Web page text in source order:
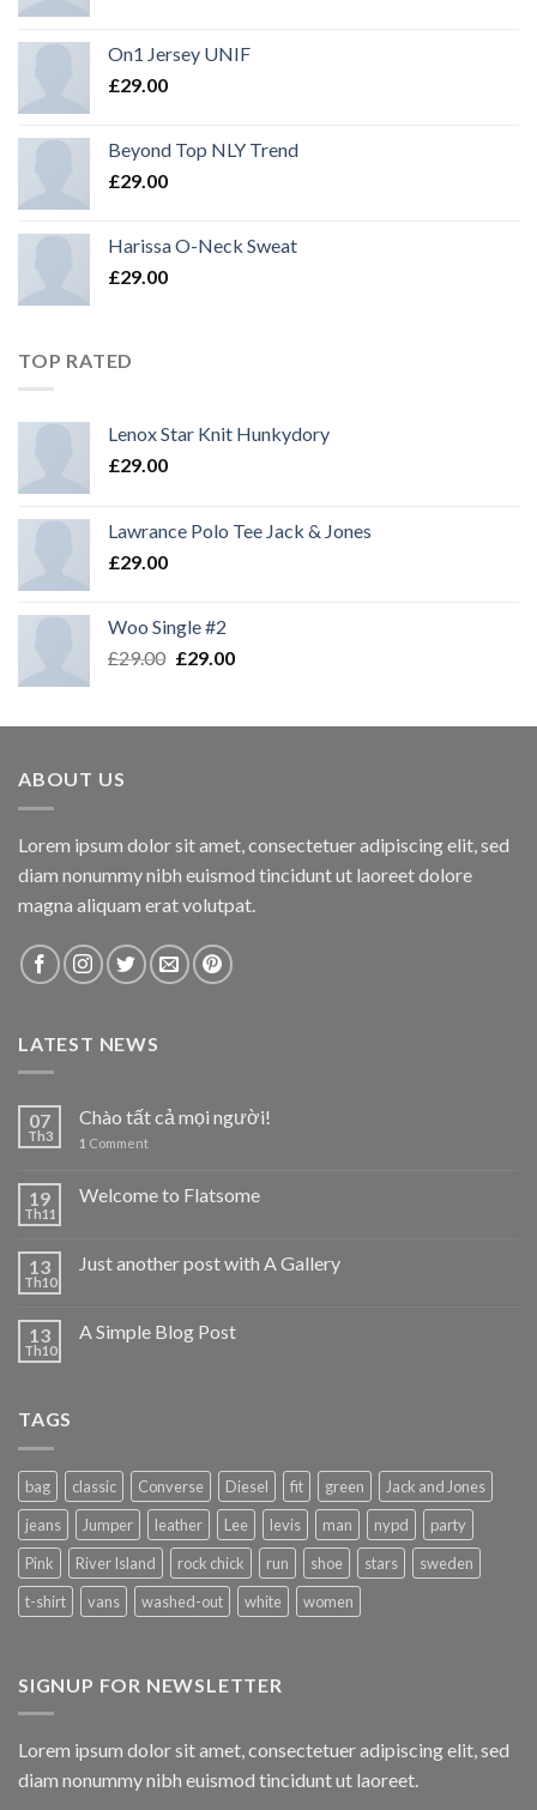
On1 Jersey UNIF
£29.00
Beyond Top NLY Trend
£29.00
Harissa O-Neck Sweat
£29.00
TOP RATED
Lenox Star Knit Hunkydory
£29.00
Lawrance Polo Tee Jack & Jones
£29.00
Woo Single #2
£29.00 £29.00
ABOUT US
Lorem ipsum dolor sit amet, consectetuer adipiscing elit, sed
diam nonummy nibh euismod tincidunt ut laoreet dolore
magna aliquam erat volutpat.
LATEST NEWS
07
Th3
Chào tất cả mọi người!
1 Comment
19
Th11
Welcome to Flatsome
13
Th10
Just another post with A Gallery
13
Th10
A Simple Blog Post
TAGS
bag classic Converse Diesel fit green
Jack and Jones
jeans
Jumper leather Lee levis man nypd
party
Pink
River Island rock chick run shoe stars
sweden
t-shirt
vans washed-out white women
SIGNUP FOR NEWSLETTER
Lorem ipsum dolor sit amet, consectetuer adipiscing elit, sed
diam nonummy nibh euismod tincidunt ut laoreet.